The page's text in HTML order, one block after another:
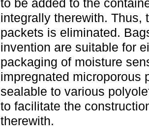
to be added to the
integrally therewith. Thus,
packets is eliminated.
invention are suitable for
packaging of moisture
impregnated microporous
sealable to various
to facilitate the
therewith.